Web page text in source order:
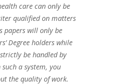
care can only be
qualified on matters
papers will only be
Degree holders while
be handled by
a system, you
the quality of work.